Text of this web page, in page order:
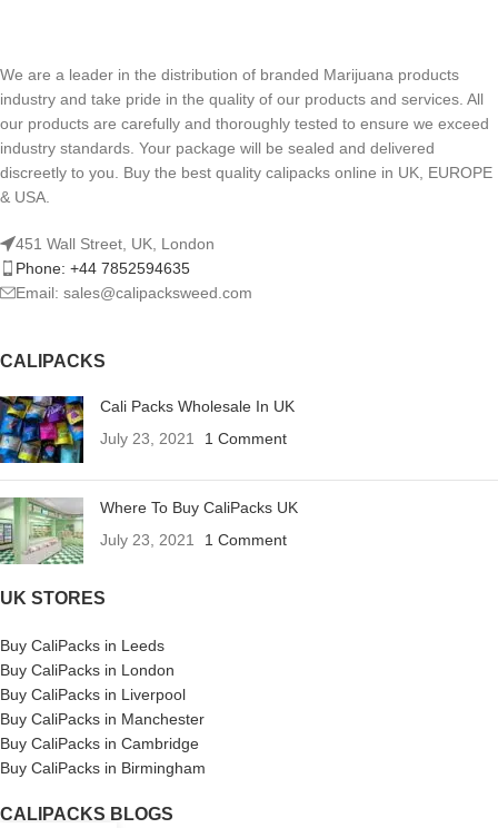
We are a leader in the distribution of branded Marijuana products
industry and take pride in the quality of our products and services. All
our products are carefully and thoroughly tested to ensure we exceed
industry standards. Your package will be sealed and delivered
discreetly to you. Buy the best quality calipacks online in UK, EUROPE
& USA.
451 Wall Street, UK, London
Phone: +44 7852594635
Email: sales@calipacksweed.com
CALIPACKS
Cali Packs Wholesale In UK
July 23, 2021
1 Comment
Where To Buy CaliPacks UK
July 23, 2021
1 Comment
UK STORES
Buy CaliPacks in Leeds
Buy CaliPacks in London
Buy CaliPacks in Liverpool
Buy CaliPacks in Manchester
Buy CaliPacks in Cambridge
Buy CaliPacks in Birmingham
CALIPACKS BLOGS